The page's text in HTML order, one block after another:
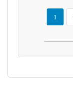
Page
You're
1